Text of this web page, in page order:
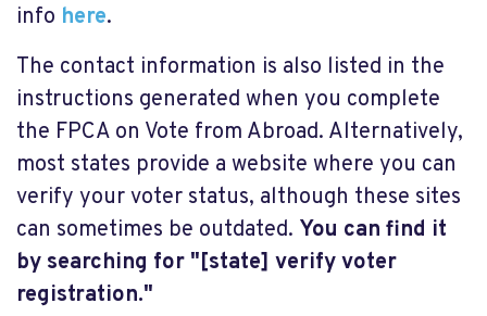
info here.
The contact information is also listed in the
instructions generated when you complete
the FPCA on Vote from Abroad. Alternatively,
most states provide a website where you can
verify your voter status, although these sites
can sometimes be outdated. You can find it
by searching for "[state] verify voter
registration."